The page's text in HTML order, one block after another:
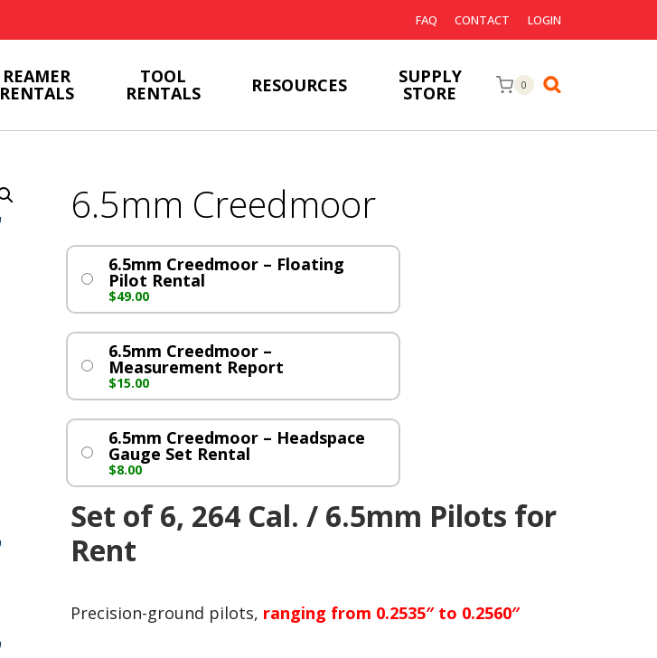
FAQ CONTACT LOGIN
REAMER
RENTALS
TOOL
RENTALS RESOURCES SUPPLY
STORE 0
6.5mm Creedmoor
6.5mm Creedmoor – Floating
Pilot Rental
$49.00
6.5mm Creedmoor –
Measurement Report
$15.00
6.5mm Creedmoor – Headspace
Gauge Set Rental
$8.00
Set of 6, 264 Cal. / 6.5mm Pilots for
Rent
Precision-ground pilots, ranging from 0.2535″ to 0.2560″